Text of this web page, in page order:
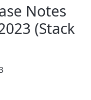
Notes
(Stack